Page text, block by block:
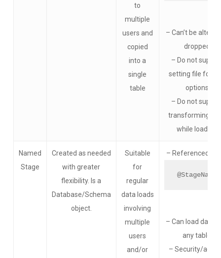
to
multiple
users and
copied
into a
single
table​
– Can’t be
dropped
– Do not
setting file
options
– Do not
transforming
while loading​
Named
Stage
Created as needed
with greater
flexibility. Is a
Database/Schema
object.
Suitable
for
regular
data loads
involving
multiple
users
and/or
– Referenced
@StageName
– Can load data
any table
– Security/